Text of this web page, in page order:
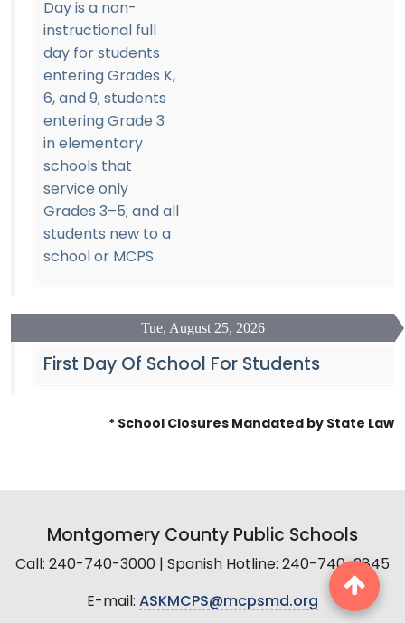
Day is a non-
instructional full
day for students
entering Grades K,
6, and 9; students
entering Grade 3
in elementary
schools that
service only
Grades 3–5; and all
students new to a
school or MCPS.
Tue, August 25, 2026
First Day Of School For Students
* School Closures Mandated by State Law
Montgomery County Public Schools
Call: 240-740-3000 | Spanish Hotline: 240-740-2845
E-mail: ASKMCPS@mcpsmd.org